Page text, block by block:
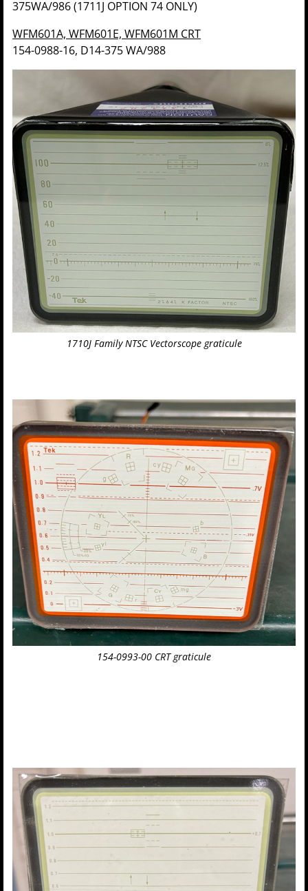
375WA/986 (1711J OPTION 74 ONLY)
WFM601A, WFM601E, WFM601M CRT
154-0988-16, D14-375 WA/988
1710J Family NTSC Vectorscope graticule
154-0993-00 CRT graticule